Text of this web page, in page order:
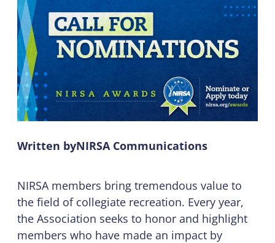
Written byNIRSA Communications
NIRSA members bring tremendous value to
the field of collegiate recreation. Every year,
the Association seeks to honor and highlight
members who have made an impact by